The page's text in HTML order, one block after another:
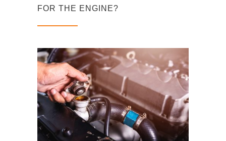
FOR THE ENGINE?